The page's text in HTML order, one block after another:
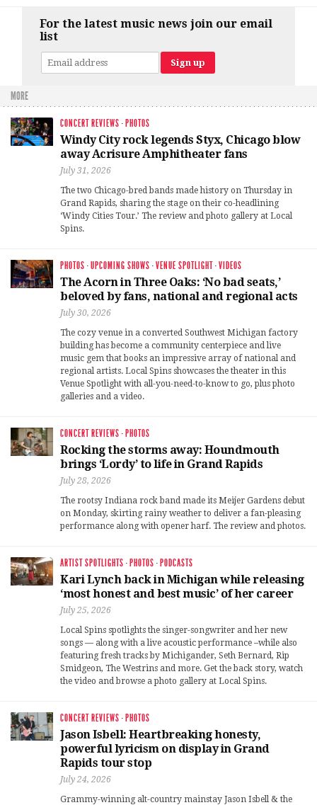
For the latest music news join our email
list
MORE
CONCERT REVIEWS · PHOTOS
Windy City rock legends Styx, Chicago blow
away Acrisure Amphitheater fans
July 31, 2026
The two Chicago-bred bands made history on Thursday in
Grand Rapids, sharing the stage on their co-headlining
‘Windy Cities Tour.’ The review and photo gallery at Local
Spins.
PHOTOS ·UPCOMING SHOWS ·VENUE SPOTLIGHT·VIDEOS
The Acorn in Three Oaks: ‘No bad seats,’
beloved by fans, national and regional acts
July 30, 2026
The cozy venue in a converted Southwest Michigan factory
building has become a community centerpiece and live
music gem that books an impressive array of national and
regional artists. Local Spins showcases the theater in this
Venue Spotlight with all-you-need-to-know to go, plus photo
galleries and a video.
CONCERT REVIEWS · PHOTOS
Rocking the storms away: Houndmouth
brings ‘Lordy’ to life in Grand Rapids
July 28, 2026
The rootsy Indiana rock band made its Meijer Gardens debut
on Monday, skirting rainy weather to deliver a fan-pleasing
performance along with opener harf. The review and photos.
ARTIST SPOTLIGHTS · PHOTOS · PODCASTS
Kari Lynch back in Michigan while releasing
‘most honest and best music’ of her career
July 25, 2026
Local Spins spotlights the singer-songwriter and her new
songs — along with a live acoustic performance –while also
featuring fresh tracks by Michigander, Seth Bernard, Rip
Smidgeon, The Westrins and more. Get the back story, watch
the video and browse a photo gallery at Local Spins.
CONCERT REVIEWS · PHOTOS
Jason Isbell: Heartbreaking honesty,
powerful lyricism on display in Grand
Rapids tour stop
July 24, 2026
Grammy-winning alt-country mainstay Jason Isbell & the